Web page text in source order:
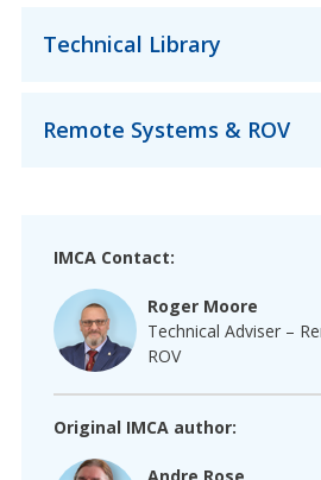
Technical Library
Remote Systems & ROV
IMCA Contact:
Roger Moore
Technical Adviser –
ROV
Original IMCA author: